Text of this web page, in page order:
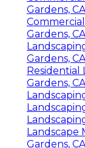
Gardens, CA
Gardens, CA
Gardens, CA
Residential
Gardens, CA
Landscape
Gardens, CA